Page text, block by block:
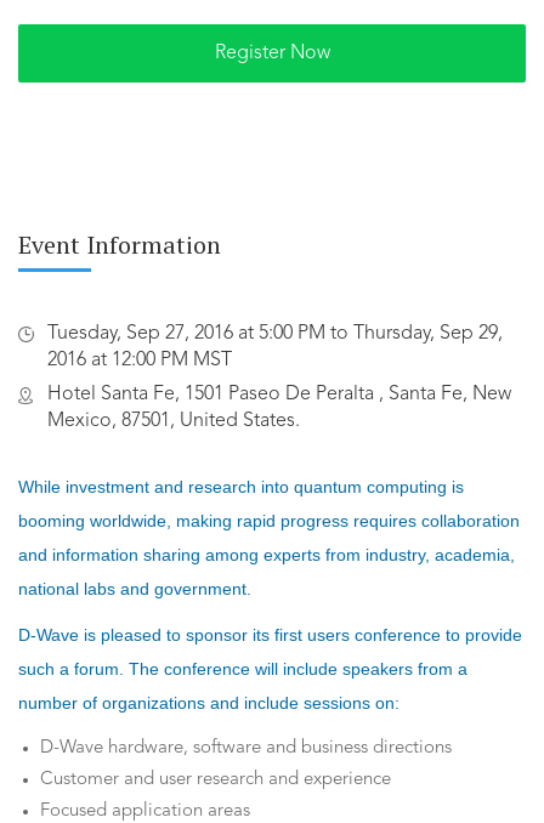
Event Information
Tuesday, Sep 27, 2016 at 5:00 PM to Thursday, Sep 29,
2016 at 12:00 PM MST
Hotel Santa Fe, 1501 Paseo De Peralta , Santa Fe, New
Mexico, 87501, United States.
While investment and research into quantum computing is
booming worldwide, making rapid progress requires collaboration
and information sharing among experts from industry, academia,
national labs and government.
D-Wave is pleased to sponsor its first users conference to provide
such a forum. The conference will include speakers from a
number of organizations and include sessions on:
D-Wave hardware, software and business directions
Customer and user research and experience
Focused application areas